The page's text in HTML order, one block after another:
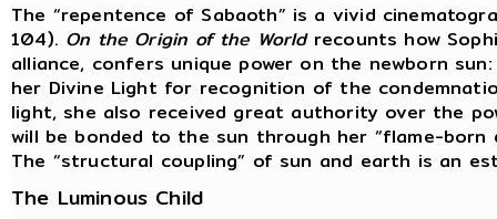
The “repentence of Sabaoth” is a vivid
104). On the Origin of the Worldrecounts how
alliance, confers unique power on the newborn
her Divine Light for recognition of the
light, she also received great authority over the
will be bonded to the sun through her “flame-
The “structural coupling” of sun and earth is an
The Luminous Child